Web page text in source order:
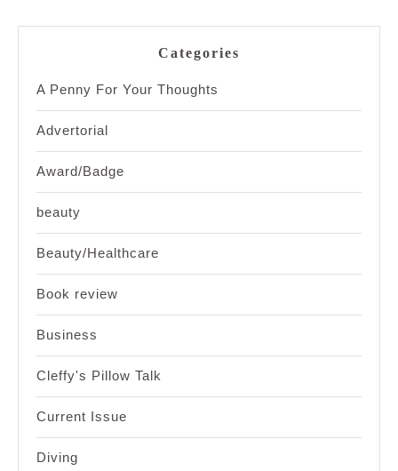
Categories
A Penny For Your Thoughts
Advertorial
Award/Badge
beauty
Beauty/Healthcare
Book review
Business
Cleffy's Pillow Talk
Current Issue
Diving